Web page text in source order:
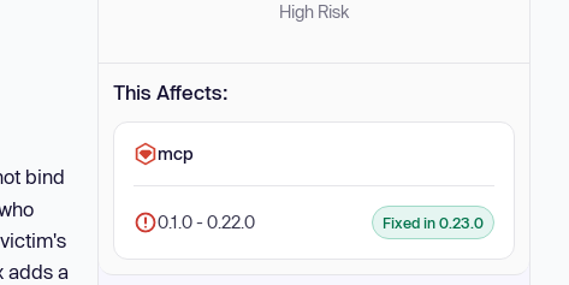
bind
adds a
High Risk
This Affects:
mcp
0.1.0 - 0.22.0 Fixed in 0.23.0